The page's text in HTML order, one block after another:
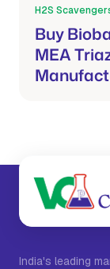
H2S
Buy
MEA
India's leading